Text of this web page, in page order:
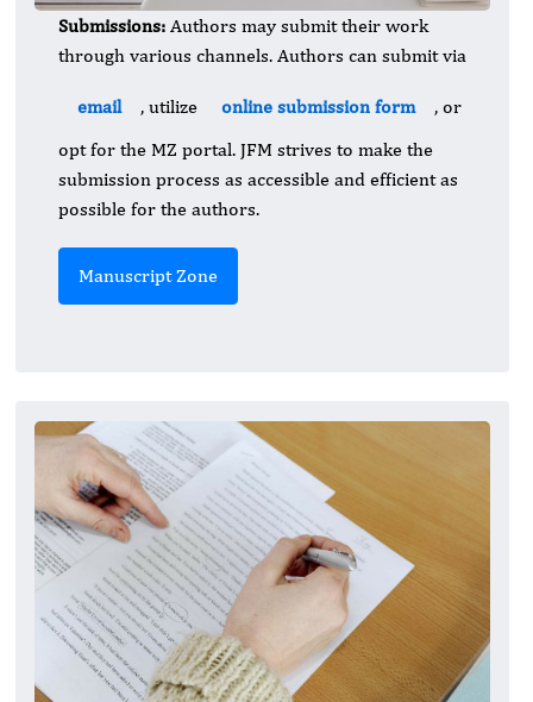
Submissions: Authors may submit their work
through various channels. Authors can submit via
email , utilize online submission form
, or
opt for the MZ portal. JFM strives to make the
submission process as accessible and efficient as
possible for the authors.
Manuscript Zone